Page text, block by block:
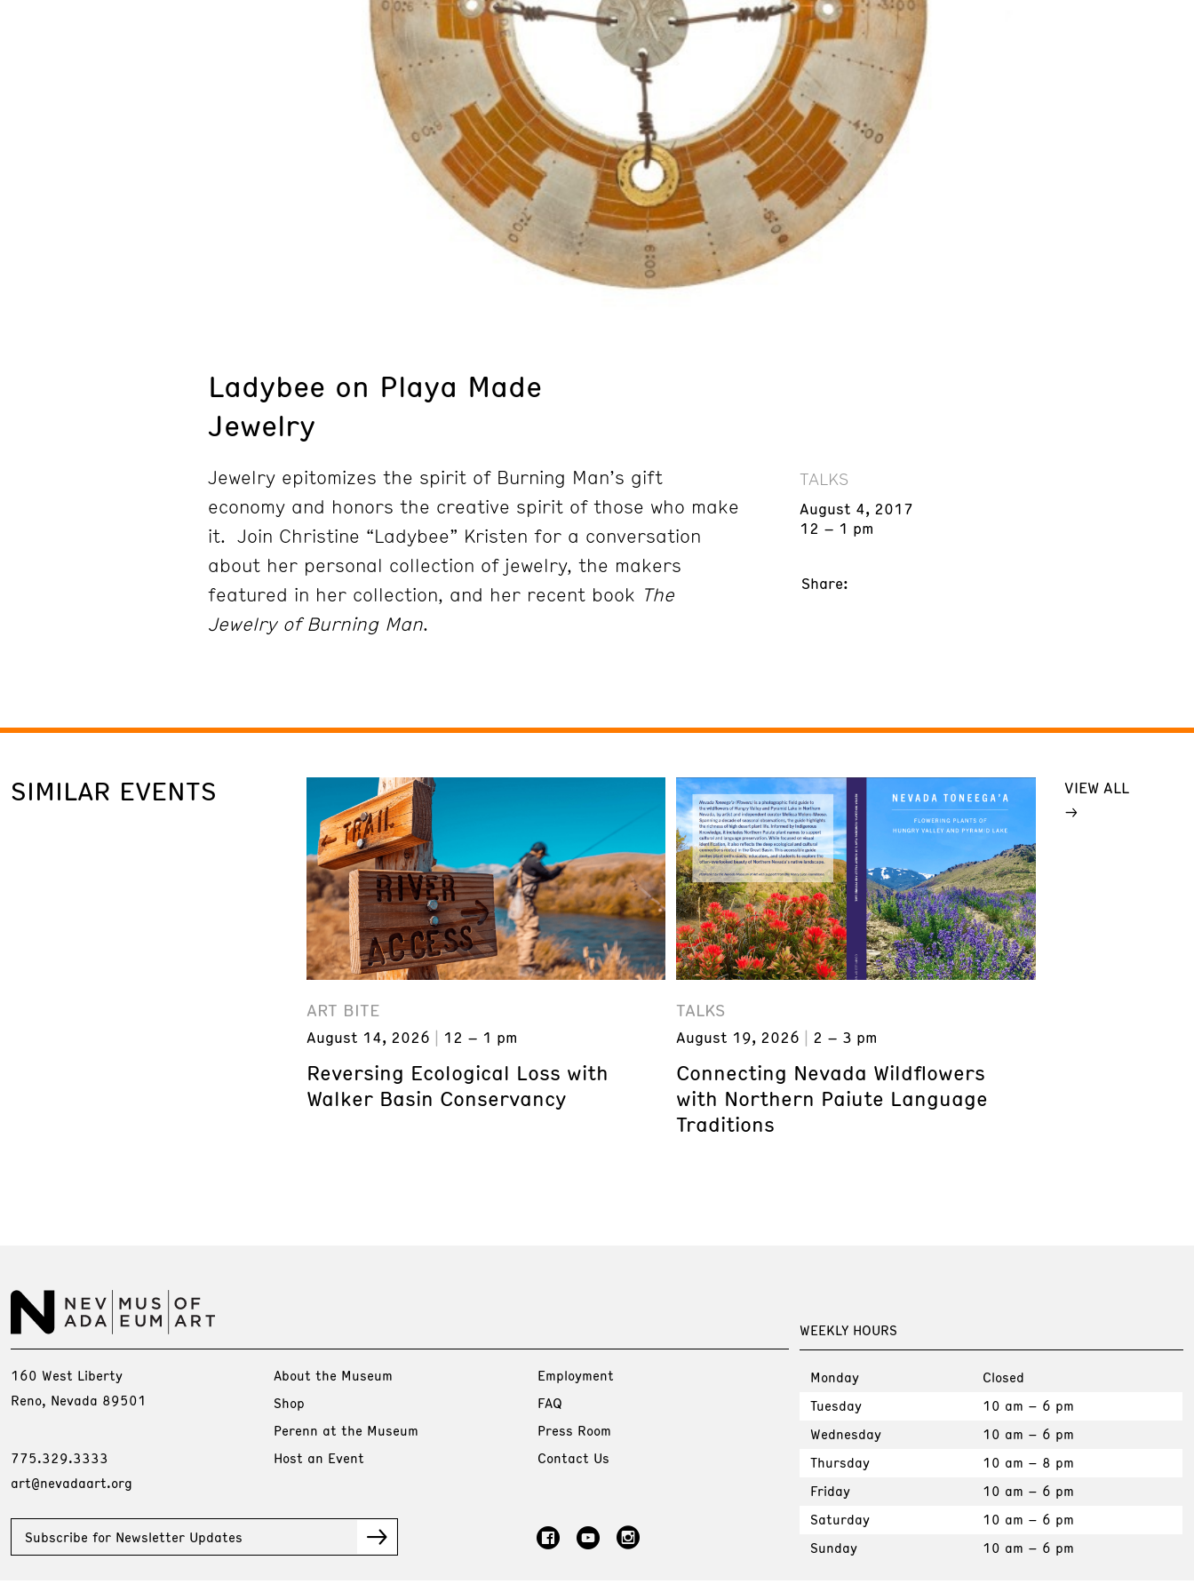
Ladybee on Playa Made
Jewelry
Jewelry epitomizes the spirit of Burning Man’s gift
economy and honors the creative spirit of those who make
it. Join Christine “Ladybee” Kristen for a conversation
about her personal collection of jewelry, the makers
featured in her collection, and her recent book The
Jewelry of Burning Man.
TALKS
August 4, 2017
12 – 1 pm
Share:
SIMILAR EVENTS
ART BITE
August 14, 2026 12 – 1 pm
Reversing Ecological Loss with
Walker Basin Conservancy
TALKS
August 19, 2026 2 – 3 pm
Connecting Nevada Wildflowers
with Northern Paiute Language
Traditions
VIEW ALL
WEEKLY HOURS
Monday
Closed
Tuesday
10 am – 6 pm
Wednesday
10 am – 6 pm
Thursday
10 am – 8 pm
Friday
10 am – 6 pm
Saturday
10 am – 6 pm
Sunday
10 am – 6 pm
160 West Liberty
Reno, Nevada 89501
775.329.3333
art@nevadaart.org
About the Museum
Shop
Perenn at the Museum
Host an Event
Employment
FAQ
Press Room
Contact Us
Subscribe for Newsletter Updates